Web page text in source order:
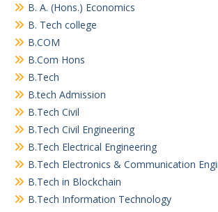
B. A. (Hons.) Economics
B. Tech college
B.COM
B.Com Hons
B.Tech
B.tech Admission
B.Tech Civil
B.Tech Civil Engineering
B.Tech Electrical Engineering
B.Tech Electronics & Communication
B.Tech in Blockchain
B.Tech Information Technology